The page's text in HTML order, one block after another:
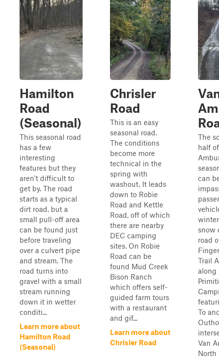
Hamilton
Road
(Seasonal)
This seasonal road
has a few
interesting
features but they
aren't difficult to
get by. The road
starts as a typical
dirt road, but a
small pull-off area
can be found just
before traveling
over a culvert pipe
and stream. The
road turns into
gravel with a small
stream running
down it in wetter
conditi...
Learn more about
Hamilton Road
(Seasonal)
Chrisler
Road
This is an easy
seasonal road.
The conditions
become more
technical in the
spring with
washout. It leads
down to Robie
Road and Kettle
Road, off of which
there are nearby
DEC camping
sites. On Robie
Road can be
found Mud Creek
Bison Ranch
which offers self-
guided farm tours
with a restaurant
and gif...
Learn more about
Chrisler Road
The
half
can
snow
road
Trail
along
To
Van
North